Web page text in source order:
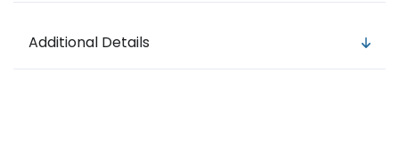
Additional Details